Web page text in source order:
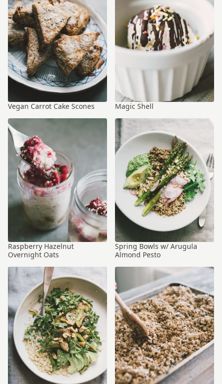
Vegan Carrot Cake Scones Magic Shell
Raspberry Hazelnut
Overnight Oats
Spring Bowls w/ Arugula
Almond Pesto